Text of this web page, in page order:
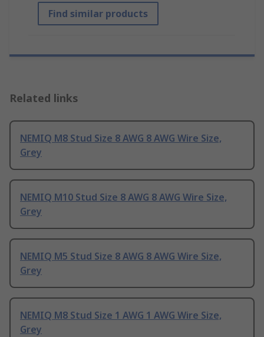
Find similar products
Related links
NEMIQ M8 Stud Size 8 AWG 8 AWG Wire Size,
Grey
NEMIQ M10 Stud Size 8 AWG 8 AWG Wire Size,
Grey
NEMIQ M5 Stud Size 8 AWG 8 AWG Wire Size,
Grey
NEMIQ M8 Stud Size 1 AWG 1 AWG Wire Size,
Grey